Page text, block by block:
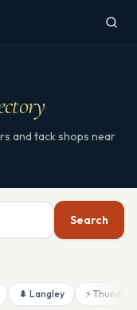
and tack shops near
Search
🌲 Langley ⚡